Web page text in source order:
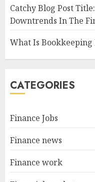
Catchy Blog Post
Downtrends In The
What Is
CATEGORIES
Finance Jobs
Finance news
Finance work